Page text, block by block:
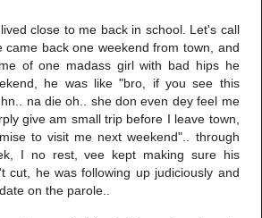
close to me back in school. Let's call
came back one weekend from town, and
of one madass girl with bad hips he
he was like "bro, if you see this
na die oh.. she don even dey feel me
give am small trip before I leave town,
to visit me next weekend".. through
I no rest, vee kept making sure his
cut, he was following up judiciously and
on the parole..